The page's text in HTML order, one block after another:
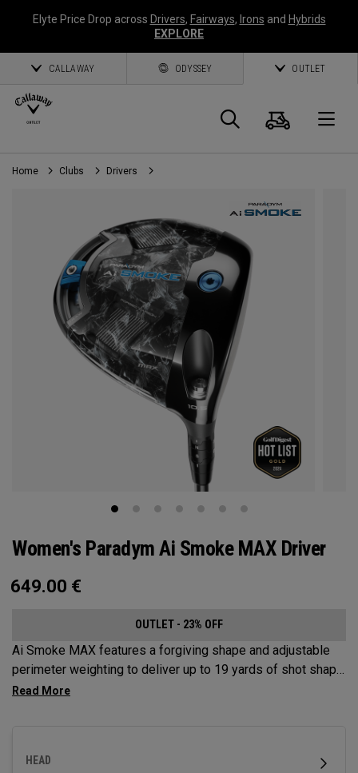
Elyte Price Drop across Drivers, Fairways, Irons and Hybrids
EXPLORE
CALLAWAY ODYSSEY OUTLET
Search
Cart
Home Clubs Drivers
Women's Paradym Ai Smoke MAX Driver
649.00 €
OUTLET - 23% OFF
Ai Smoke MAX features a forgiving shape and adjustable
perimeter weighting to deliver up to 19 yards of shot shape
correction.
HEAD